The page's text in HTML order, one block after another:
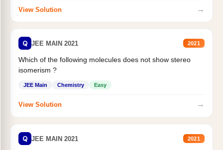
View Solution →
Q JEE MAIN 2021 2021
Which of the following molecules does not show stereo
isomerism ?
JEE Main Chemistry Easy
View Solution →
Q JEE MAIN 2021 2021